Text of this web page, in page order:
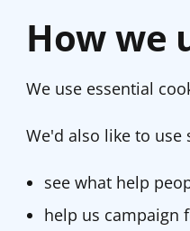
How we
We use essential
We'd also like to
see what help
help us campaign